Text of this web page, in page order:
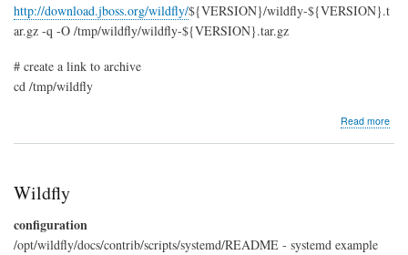
http://download.jboss.org/wildfly/${VERSION}/wildfly-${VERSION}.t
ar.gz -q -O /tmp/wildfly/wildfly-${VERSION}.tar.gz
# create a link to archive
cd /tmp/wildfly
Read more
Wildfly
configuration
/opt/wildfly/docs/contrib/scripts/systemd/README - systemd example